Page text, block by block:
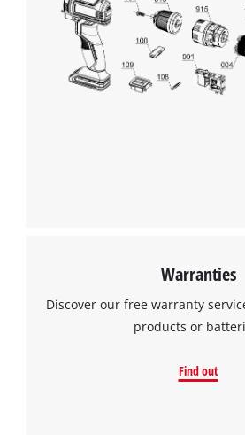
Warranties
Discover our free warranty
products or
Find out